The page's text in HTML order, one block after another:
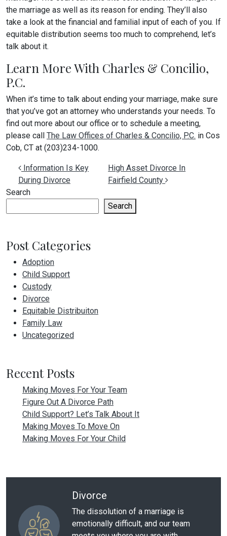
the marriage as well as its reason for ending. They’ll also
take a look at the financial and familial input of each of you. If
equitable distribution seems too much to comprehend, let’s
talk about it.
Learn More With Charles & Concilio,
P.C.
When it’s time to talk about ending your marriage, make sure
that you’ve got an attorney who understands your needs. To
find out more about our office or to schedule a meeting,
please call The Law Offices of Charles & Concilio, P.C. in Cos
Cob, CT at (203)234-1000.
Post navigation
Information Is Key
During Divorce
High Asset Divorce In
Fairfield County
Search
Search
Post Categories
Adoption
Child Support
Custody
Divorce
Equitable Distribuiton
Family Law
Uncategorized
Recent Posts
Making Moves For Your Team
Figure Out A Divorce Path
Child Support? Let’s Talk About It
Making Moves To Move On
Making Moves For Your Child
Divorce
The dissolution of a marriage is
emotionally difficult, and our team